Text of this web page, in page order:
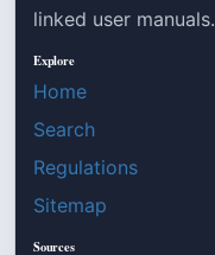
linked user manuals.
Explore
Home
Search
Regulations
Sitemap
Sources